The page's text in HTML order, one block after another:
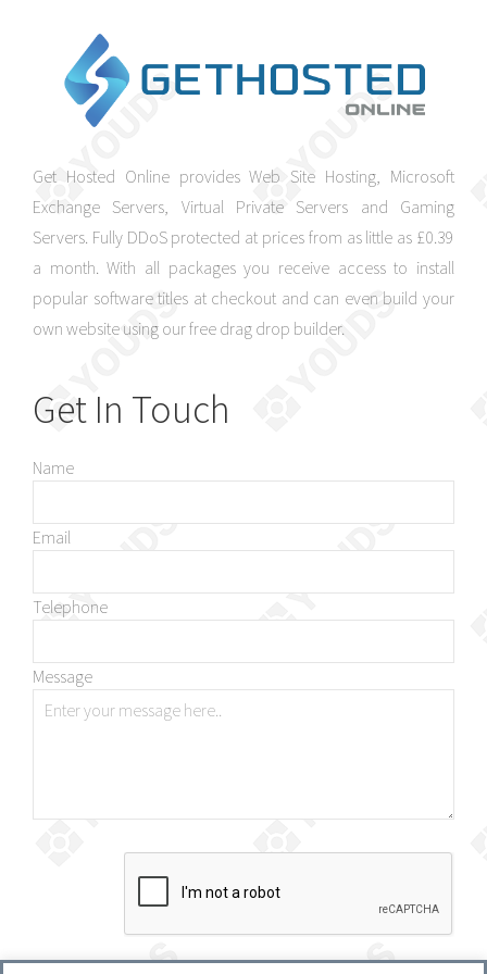
Get Hosted Online provides Web Site Hosting, Microsoft
Exchange Servers, Virtual Private Servers and Gaming
Servers. Fully DDoS protected at prices from as little as £0.39
a month. With all packages you receive access to install
popular software titles at checkout and can even build your
own website using our free drag drop builder.
Get In Touch
Name
Email
Telephone
Message